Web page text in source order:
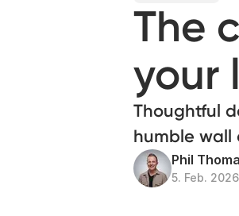
The
your
Thoughtful
humble wall
Phil
5. Feb. 2026